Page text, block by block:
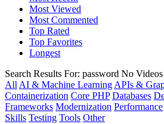
Most Viewed
Most Commented
Top Rated
Top Favorites
Longest
Search Results For: password No
All AI & Machine Learning APIs &
Containerization Core PHP Databases
Frameworks Modernization Performance
Skills Testing Tools Other